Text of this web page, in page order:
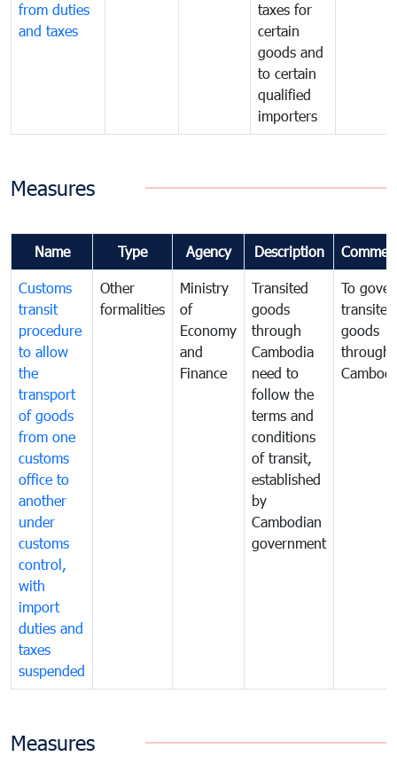
from duties
and taxes
taxes for
certain
goods and
to certain
qualified
importers
Measures
Name Type Agency Description
Customs
transit
procedure
to allow
the
transport
of goods
from one
customs
office to
another
under
customs
control,
with
import
duties and
taxes
suspended
Other
formalities
Ministry
of
Economy
and
Finance
Transited
goods
through
Cambodia
need to
follow the
terms and
conditions
of transit,
established
by
Cambodian
government
To
transited
goods
through
Measures